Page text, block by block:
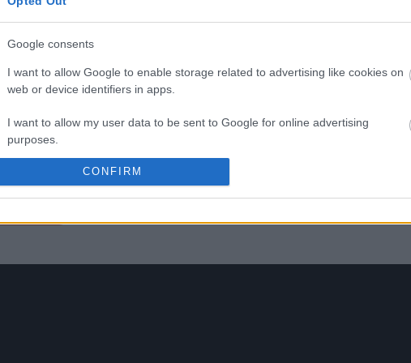
Google consents
I want to allow Google to enable storage related to advertising like cookies on
web or device identifiers in apps.
I want to allow my user data to be sent to Google for online advertising
purposes.
I want to allow Google to send me personalized advertising.
web or device identifiers in apps.
I want to allow Google to enable storage related to functionality of the website
CONFIRM
Ratti in the 1970s. The
hinted tertiary hints. The very
given by the 2018 vintage. In
mouth it confirms the
bottle label